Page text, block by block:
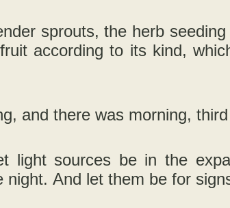
sprouts, the herb
according to its kind,
and there was morning, third
light sources be in the
night. And let them be for